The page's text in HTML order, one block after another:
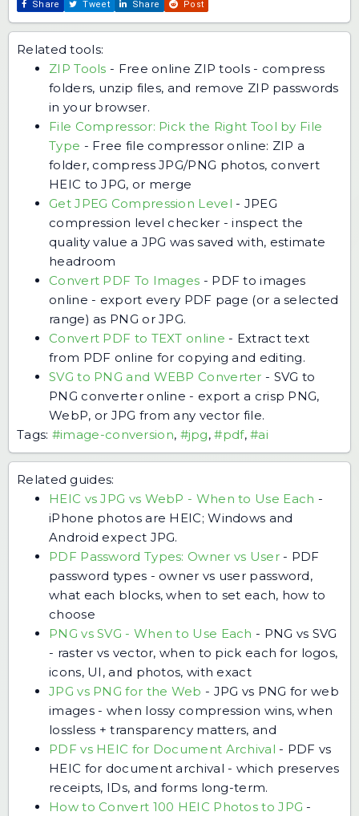
Share Tweet Share Post
Related tools:
ZIP Tools - Free online ZIP tools - compress
folders, unzip files, and remove ZIP passwords
in your browser.
File Compressor: Pick the Right Tool by File
Type - Free file compressor online: ZIP a
folder, compress JPG/PNG photos, convert
HEIC to JPG, or merge
Get JPEG Compression Level - JPEG
compression level checker - inspect the
quality value a JPG was saved with, estimate
headroom
Convert PDF To Images - PDF to images
online - export every PDF page (or a selected
range) as PNG or JPG.
Convert PDF to TEXT online - Extract text
from PDF online for copying and editing.
SVG to PNG and WEBP Converter - SVG to
PNG converter online - export a crisp PNG,
WebP, or JPG from any vector file.
Tags: #image-conversion, #jpg,#pdf,#ai
Related guides:
HEIC vs JPG vs WebP - When to Use Each -
iPhone photos are HEIC; Windows and
Android expect JPG.
PDF Password Types: Owner vs User- PDF
password types - owner vs user password,
what each blocks, when to set each, how to
choose
PNG vs SVG - When to Use Each - PNG vs SVG
- raster vs vector, when to pick each for logos,
icons, UI, and photos, with exact
JPG vs PNG for the Web - JPG vs PNG for web
images - when lossy compression wins, when
lossless + transparency matters, and
PDF vs HEIC for Document Archival - PDF vs
HEIC for document archival - which preserves
receipts, IDs, and forms long-term.
How to Convert 100 HEIC Photos to JPG -